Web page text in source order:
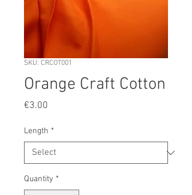
SKU: CRCOT001
Orange Craft Cotton
€3.00
Length *
Quantity *